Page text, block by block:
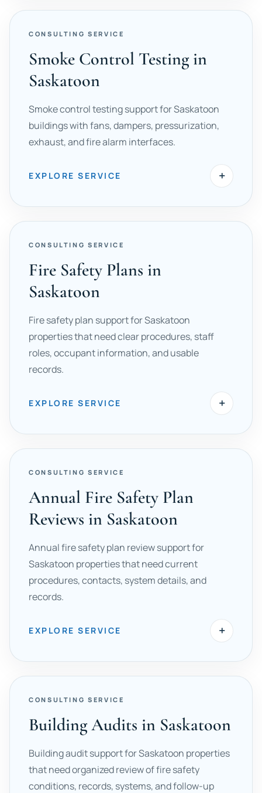
CONSULTING SERVICE
Smoke Control Testing in
Saskatoon
Smoke control testing support for Saskatoon
buildings with fans, dampers, pressurization,
exhaust, and fire alarm interfaces.
EXPLORE SERVICE +
CONSULTING SERVICE
Fire Safety Plans in
Saskatoon
Fire safety plan support for Saskatoon
properties that need clear procedures, staff
roles, occupant information, and usable
records.
EXPLORE SERVICE +
CONSULTING SERVICE
Annual Fire Safety Plan
Reviews in Saskatoon
Annual fire safety plan review support for
Saskatoon properties that need current
procedures, contacts, system details, and
records.
EXPLORE SERVICE +
CONSULTING SERVICE
Building Audits in Saskatoon
Building audit support for Saskatoon properties
that need organized review of fire safety
conditions, records, systems, and follow-up